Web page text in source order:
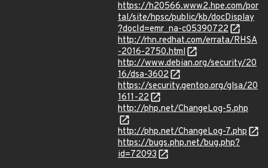
https://h20566.www2.hpe.com/por
tal/site/hpsc/public/kb/docDisplay
?docId=emr_na-c05390722
http://rhn.redhat.com/errata/RHSA
-2016-2750.html
http://www.debian.org/security/20
16/dsa-3602
https://security.gentoo.org/glsa/20
1611-22
http://php.net/ChangeLog-5.php
http://php.net/ChangeLog-7.php
https://bugs.php.net/bug.php?
id=72093